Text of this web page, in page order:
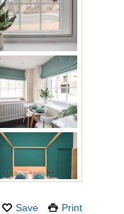
Save Print